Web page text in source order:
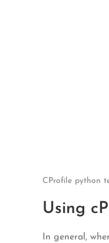
CProfile python
Using
In general,